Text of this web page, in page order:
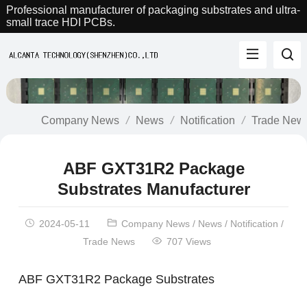
Professional manufacturer of packaging substrates and ultra-
small trace HDI PCBs.
Company News News Notification Trade
ABF GXT31R2 Package
Substrates Manufacturer
2024-05-11 Company News/ News/ Notification /
Trade News
707 Views
ABF GXT31R2 Package Substrates